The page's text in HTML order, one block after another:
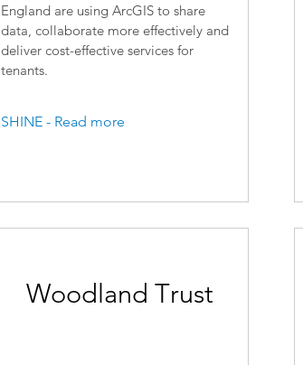
England are using ArcGIS to share
data, collaborate more effectively and
deliver cost-effective services for
tenants.
SHINE - Read more